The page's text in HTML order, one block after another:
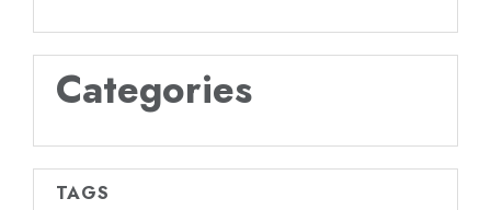
Categories
TAGS